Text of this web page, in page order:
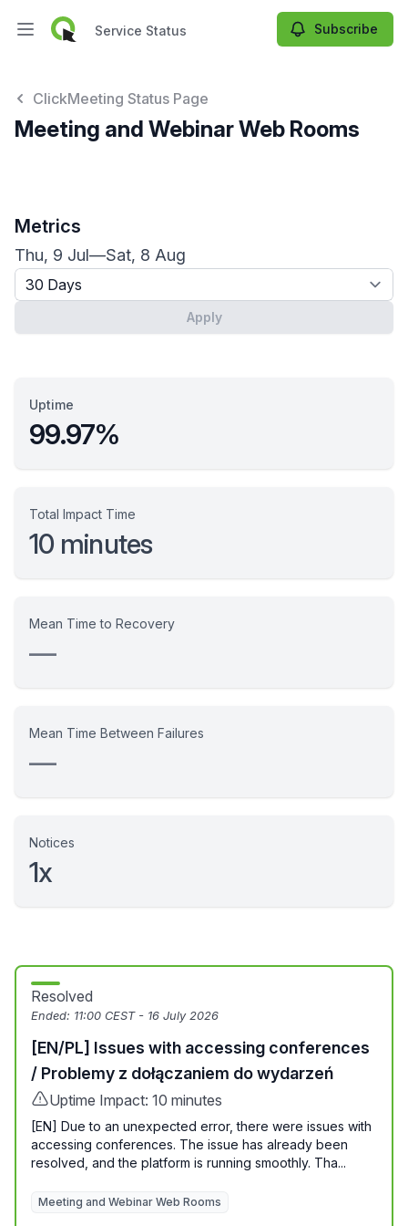
Open main menuService Status Subscribe
ClickMeeting Status Page
Meeting and Webinar Web Rooms
Metrics
Thu, 9 Jul—Sat, 8 Aug
Timeframe - past x days
Apply
Uptime
99.97%
Total Impact Time
10 minutes
Mean Time to Recovery
—
Mean Time Between Failures
—
Notices
1x
Resolved
Ended: 11:00 CEST - 16 July 2026
[EN/PL] Issues with accessing conferences
/ Problemy z dołączaniem do wydarzeń
Uptime Impact: 10 minutes
[EN] Due to an unexpected error, there were issues with
accessing conferences. The issue has already been
resolved, and the platform is running smoothly. Tha...
Meeting and Webinar Web Rooms